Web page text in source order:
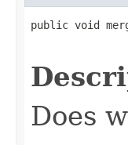
public void
Does